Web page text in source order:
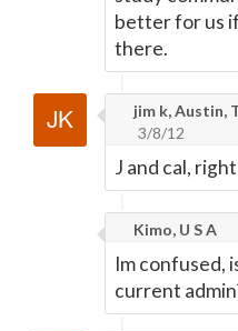
better for us
there.
jim k, Austin,
3/8/12
J and cal,
Kimo, U S A
Im confused,
current